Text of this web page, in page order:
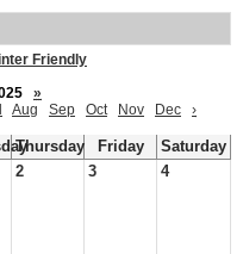
Friendly
»
Aug Sep Oct Nov Dec ›
Thursday Friday
Saturday
2 3 4